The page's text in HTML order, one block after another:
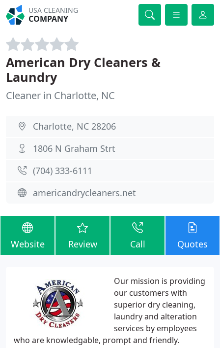
USA CLEANING
COMPANY
American Dry Cleaners &
Laundry
Cleaner in Charlotte, NC
Charlotte, NC 28206
1806 N Graham Strt
(704) 333-6111
americandrycleaners.net
Website Review Call Quotes
Our mission is providing
our customers with
superior dry cleaning,
laundry and alteration
services by employees
who are knowledgable, prompt and friendly.